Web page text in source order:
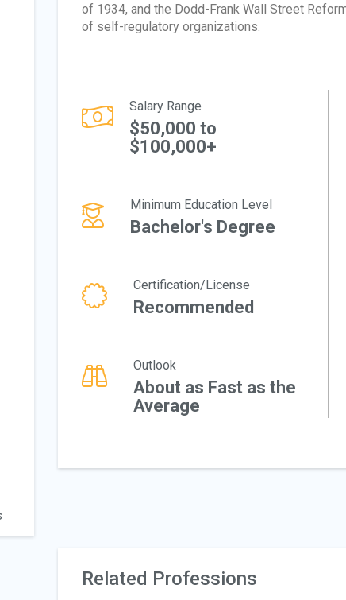
of 1934, and the Dodd-Frank Wall Street
of self-regulatory organizations.
Salary Range
$50,000 to
$100,000+
Minimum Education Level
Bachelor's Degree
Certification/License
Recommended
Outlook
About as Fast as the
Average
Related Professions